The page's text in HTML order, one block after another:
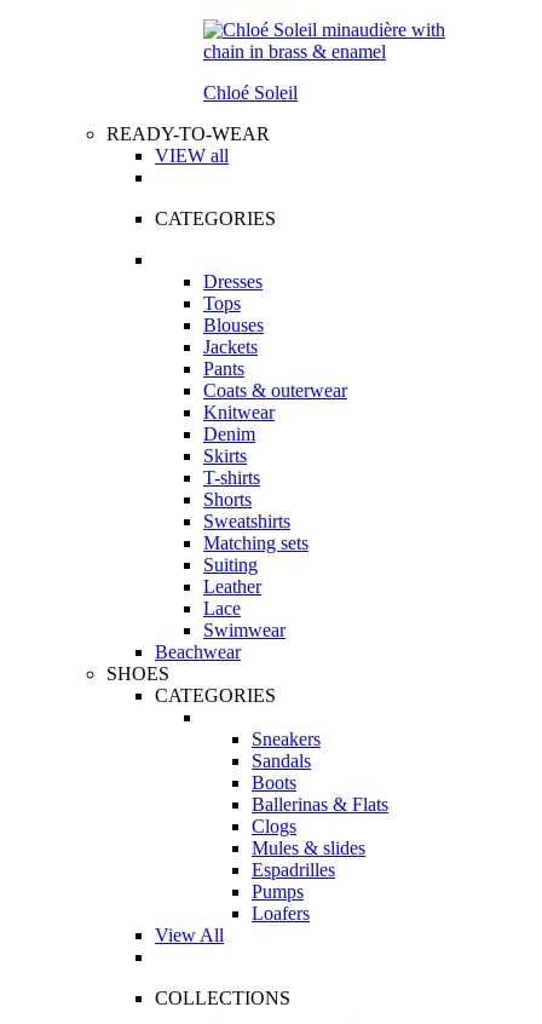
Chloé Soleil
READY-TO-WEAR
VIEW all
CATEGORIES
Dresses
Tops
Blouses
Jackets
Pants
Coats & outerwear
Knitwear
Denim
Skirts
T-shirts
Shorts
Sweatshirts
Matching sets
Suiting
Leather
Lace
Swimwear
Beachwear
SHOES
CATEGORIES
Sneakers
Sandals
Boots
Ballerinas & Flats
Clogs
Mules & slides
Espadrilles
Pumps
Loafers
View All
COLLECTIONS